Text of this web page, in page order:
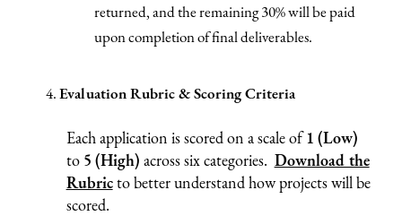
returned, and the remaining 30% will be paid
upon completion of final deliverables.
Evaluation Rubric & Scoring Criteria
Each application is scored on a scale of1 (Low)
to 5 (High) across six categories. Download the
Rubricto better understand how projects will be
scored.